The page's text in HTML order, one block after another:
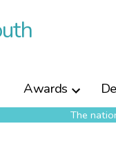
Awards
The